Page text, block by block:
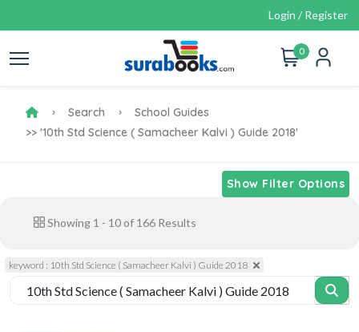
Login / Register
0
Search
School Guides
>> '10th Std Science ( Samacheer Kalvi ) Guide 2018'
Show Filter Options
Showing 1 - 10 of 166 Results
keyword : 10th Std Science ( Samacheer Kalvi ) Guide 2018